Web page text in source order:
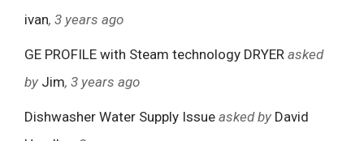
ivan, 3 years ago
GE PROFILE with Steam technology DRYER asked
by Jim, 3 years ago
Dishwasher Water Supply Issue asked by David